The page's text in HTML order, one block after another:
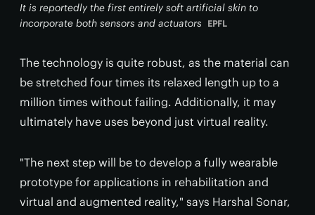
It is reportedly the first entirely soft artificial skin to
incorporate both sensors and actuators
EPFL
The technology is quite robust, as the material can
be stretched four times its relaxed length up to a
million times without failing. Additionally, it may
ultimately have uses beyond just virtual reality.
"The next step will be to develop a fully wearable
prototype for applications in rehabilitation and
virtual and augmented reality," says Harshal Sonar,